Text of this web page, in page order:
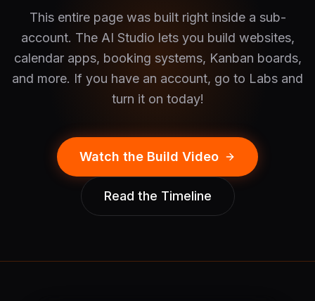
This entire page was built right inside a sub-
account. The AI Studio lets you build websites,
calendar apps, booking systems, Kanban boards,
and more. If you have an account, go to Labs and
turn it on today!
Watch the Build Video
Read the Timeline